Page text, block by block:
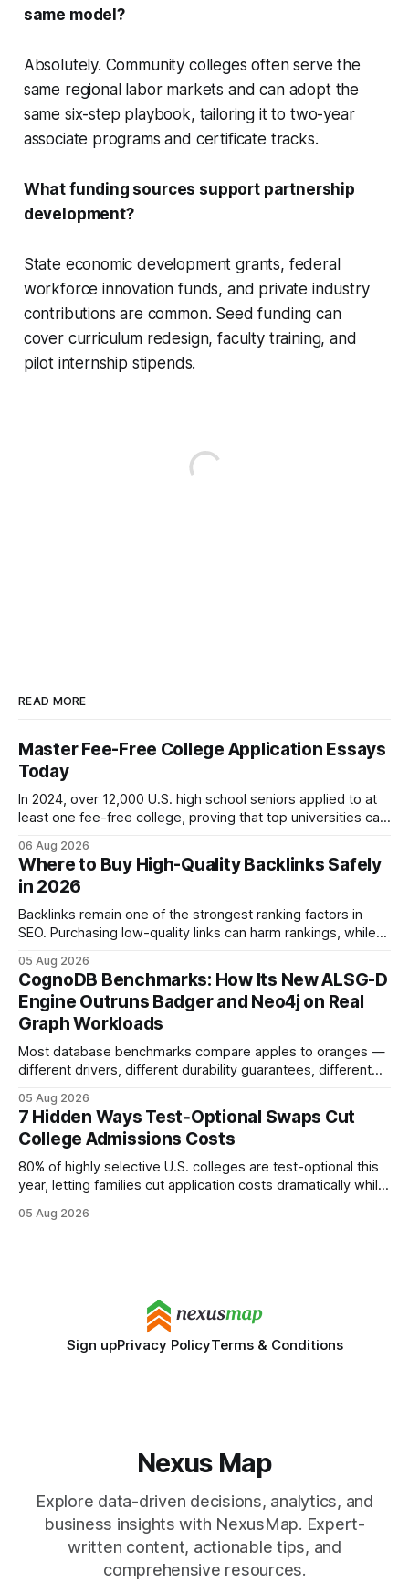
same model?
Absolutely. Community colleges often serve the
same regional labor markets and can adopt the
same six-step playbook, tailoring it to two-year
associate programs and certificate tracks.
What funding sources support partnership
development?
State economic development grants, federal
workforce innovation funds, and private industry
contributions are common. Seed funding can
cover curriculum redesign, faculty training, and
pilot internship stipends.
READ MORE
Master Fee-Free College Application Essays
Today
In 2024, over 12,000 U.S. high school seniors applied to at
least one fee-free college, proving that top universities can
show you how to master the essay part of the process
while keeping every dollar in your pocket.
06 Aug 2026
Where to Buy High-Quality Backlinks Safely
in 2026
Backlinks remain one of the strongest ranking factors in
SEO. Purchasing low-quality links can harm rankings, while
your website's authority. Why Backlinks Matter * Higher
search rankings * Increased organic traffic * Better domain
authority * Faster indexing * Improved credibility Where to
Buy Quality
05 Aug 2026
CognoDB Benchmarks: How Its New ALSG-D
Engine Outruns Badger and Neo4j on Real
Graph Workloads
Most database benchmarks compare apples to oranges —
different drivers, different durability guarantees, different
every engine in these tests was driven over the same Bolt
wire protocol, with the same driver, the same Cypher
statements, the same batch sizes, and the same
05 Aug 2026
7 Hidden Ways Test‑Optional Swaps Cut
College Admissions Costs
80% of highly selective U.S. colleges are test-optional this
year, letting families cut application costs dramatically while
SAT/ACT requirement, schools open a cheaper, more
05 Aug 2026
Sign upPrivacy PolicyTerms & Conditions
Nexus Map
Explore data-driven decisions, analytics, and
business insights with NexusMap. Expert-
written content, actionable tips, and
comprehensive resources.